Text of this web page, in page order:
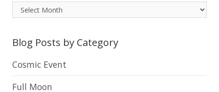
o
A
r
Blog Posts by Category
Cosmic Event
Full Moon